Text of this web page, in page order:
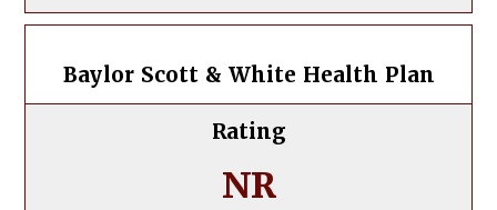
Baylor Scott & White Health Plan
Rating
NR